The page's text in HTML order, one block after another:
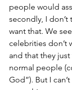
people would
secondly, I
want that. We
celebrities don’t
and that they
normal people
God”). But I